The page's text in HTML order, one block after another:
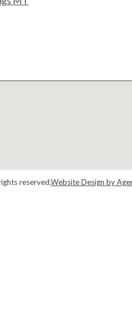
reserved.Website Design by